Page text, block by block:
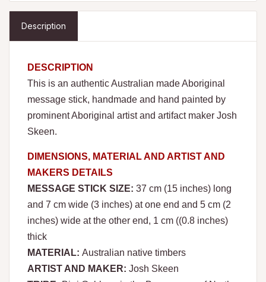
Description
DESCRIPTION
This is an authentic Australian made Aboriginal
message stick, handmade and hand painted by
prominent Aboriginal artist and artifact maker Josh
Skeen.
DIMENSIONS, MATERIAL AND ARTIST AND
MAKERS DETAILS
MESSAGE STICK SIZE: 37 cm (15 inches) long
and 7 cm wide (3 inches) at one end and 5 cm (2
inches) wide at the other end, 1 cm ((0.8 inches)
thick
MATERIAL: Australian native timbers
ARTIST AND MAKER: Josh Skeen